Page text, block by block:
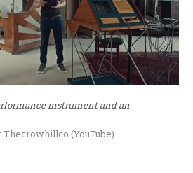
instrument and an
(YouTube)